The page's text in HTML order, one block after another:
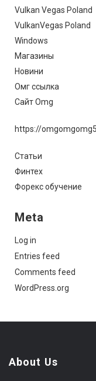
Vulkan Vegas Poland
VulkanVegas Poland
Windows
Магазины
Новини
Омг ссылка
Сайт Omg
https://
Статьи
Финтех
Форекс обучение
Meta
Log in
Entries feed
Comments feed
WordPress.org
About Us